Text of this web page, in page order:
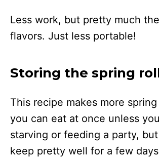
Less work, but pretty much
flavors. Just less portable!
Storing the spring
This recipe makes more
you can eat at once unless
starving or feeding a party,
keep pretty well for a few